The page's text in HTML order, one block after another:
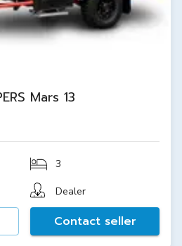
Mars 13
3
Dealer
Contact seller